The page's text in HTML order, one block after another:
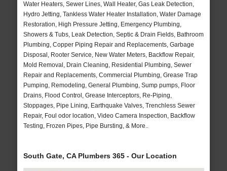
Water Heaters, Sewer Lines, Wall Heater, Gas Leak Detection,
Hydro Jetting, Tankless Water Heater Installation, Water Damage
Restoration, High Pressure Jetting, Emergency Plumbing,
Showers & Tubs, Leak Detection, Septic & Drain Fields, Bathroom
Plumbing, Copper Piping Repair and Replacements, Garbage
Disposal, Rooter Service, New Water Meters, Backflow Repair,
Mold Removal, Drain Cleaning, Residential Plumbing, Sewer
Repair and Replacements, Commercial Plumbing, Grease Trap
Pumping, Remodeling, General Plumbing, Sump pumps, Floor
Drains, Flood Control, Grease Interceptors, Re-Piping,
Stoppages, Pipe Lining, Earthquake Valves, Trenchless Sewer
Repair, Foul odor location, Video Camera Inspection, Backflow
Testing, Frozen Pipes, Pipe Bursting, & More..
South Gate, CA Plumbers 365 - Our Location